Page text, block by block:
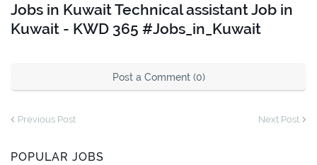
Jobs in Kuwait Technical assistant Job in
Kuwait - KWD 365 #Jobs_in_Kuwait
Post a Comment (0)
Previous Post Next Post
POPULAR JOBS